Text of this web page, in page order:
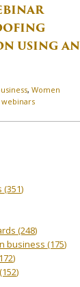
USING AN
,Women
(351)
(248)
business(175)
(152)